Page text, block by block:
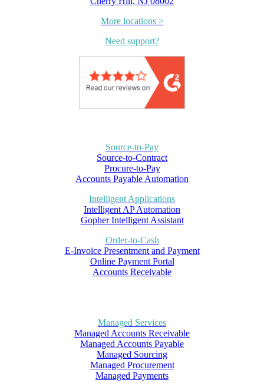
More locations >
Need support?
Source-to-Pay
Source-to-Contract
Procure-to-Pay
Accounts Payable Automation
Intelligent Applications
Intelligent AP Automation
Gopher Intelligent Assistant
Order-to-Cash
E-Invoice Presentment and Payment
Online Payment Portal
Accounts Receivable
Managed Services
Managed Accounts Receivable
Managed Accounts Payable
Managed Sourcing
Managed Procurement
Managed Payments